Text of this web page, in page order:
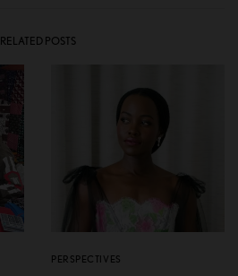
RELATED POSTS
PERSPECTIVES